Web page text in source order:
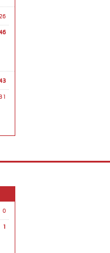
26
31
0
1